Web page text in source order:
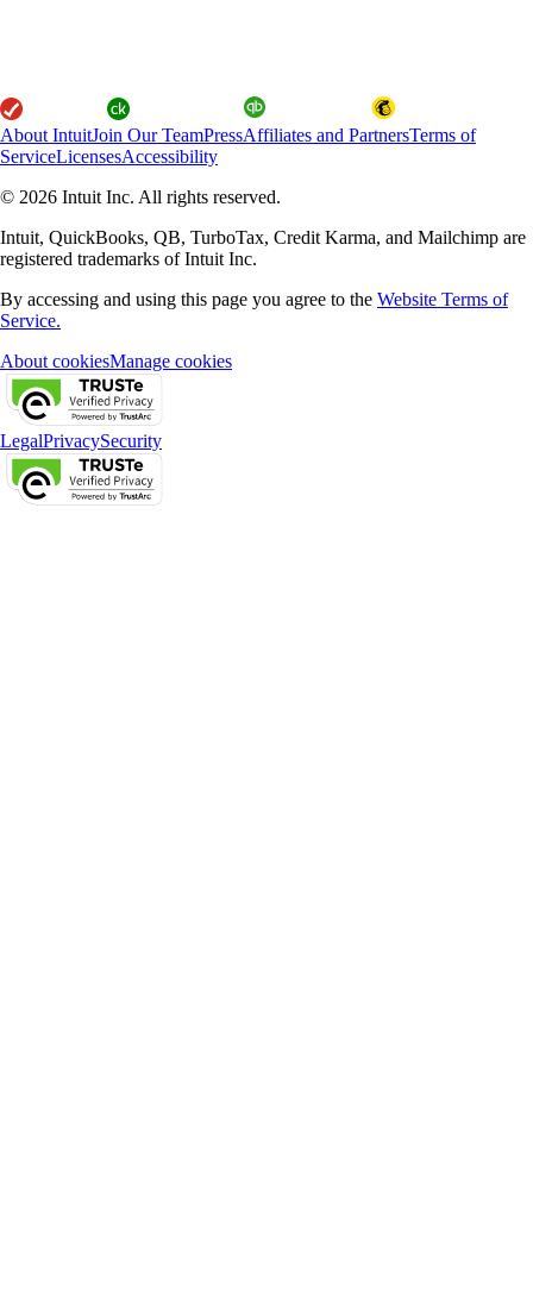
About IntuitJoin Our TeamPressAffiliates and PartnersTerms of
ServiceLicensesAccessibility
© 2026 Intuit Inc. All rights reserved.
Intuit, QuickBooks, QB, TurboTax, Credit Karma, and Mailchimp are
registered trademarks of Intuit Inc.
By accessing and using this page you agree to the Website Terms of
Service.
About cookiesManage cookies
LegalPrivacySecurity